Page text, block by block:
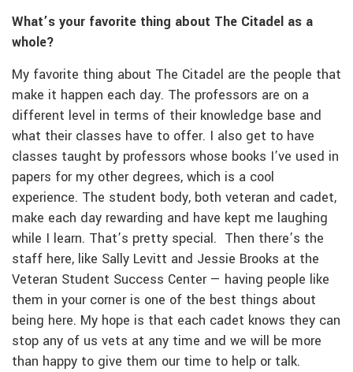
What’s your favorite thing about The Citadel as a
whole?
My favorite thing about The Citadel are the people that
make it happen each day. The professors are on a
different level in terms of their knowledge base and
what their classes have to offer. I also get to have
classes taught by professors whose books I’ve used in
papers for my other degrees, which is a cool
experience. The student body, both veteran and cadet,
make each day rewarding and have kept me laughing
while I learn. That’s pretty special. Then there’s the
staff here, like Sally Levitt and Jessie Brooks at the
Veteran Student Success Center — having people like
them in your corner is one of the best things about
being here. My hope is that each cadet knows they can
stop any of us vets at any time and we will be more
than happy to give them our time to help or talk.